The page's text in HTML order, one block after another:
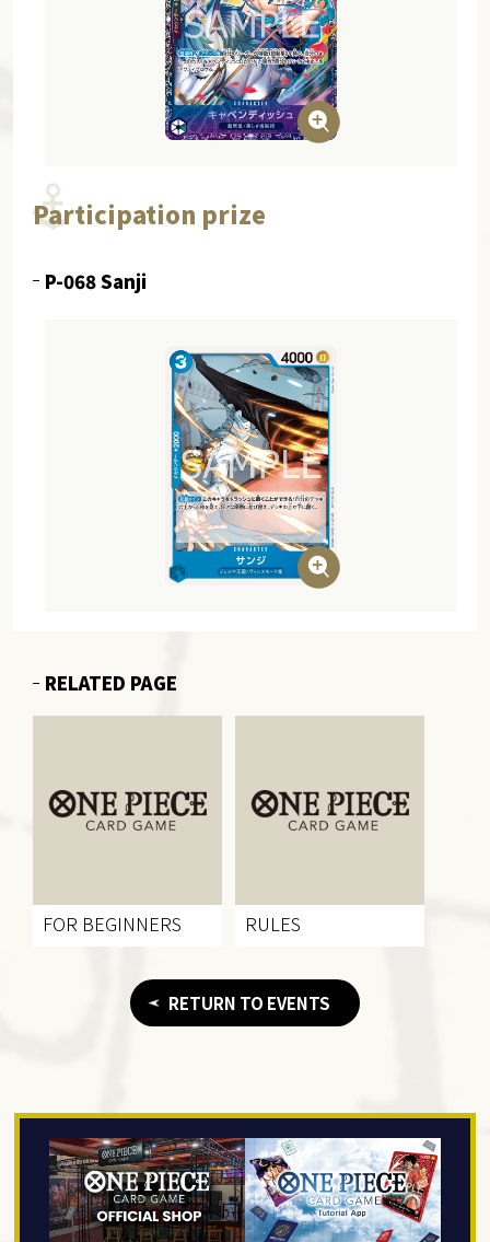
Participation prize
P-068 Sanji
RELATED PAGE
FOR BEGINNERS RULES
RETURN TO EVENTS